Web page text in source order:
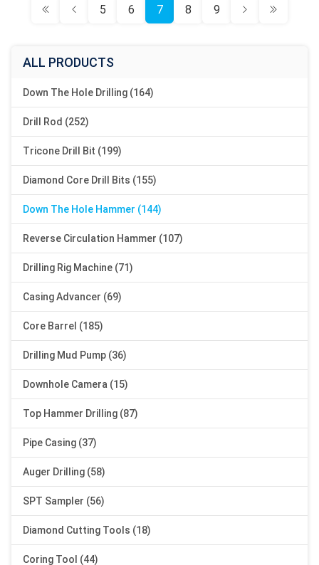
5 6 7 8 9
ALL PRODUCTS
Down The Hole Drilling (164)
Drill Rod (252)
Tricone Drill Bit (199)
Diamond Core Drill Bits (155)
Down The Hole Hammer (144)
Reverse Circulation Hammer (107)
Drilling Rig Machine (71)
Casing Advancer (69)
Core Barrel (185)
Drilling Mud Pump (36)
Downhole Camera (15)
Top Hammer Drilling (87)
Pipe Casing (37)
Auger Drilling (58)
SPT Sampler (56)
Diamond Cutting Tools (18)
Coring Tool (44)